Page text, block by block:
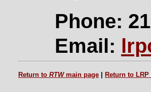
Phone:
Email:
Return to RTWmain page Return to